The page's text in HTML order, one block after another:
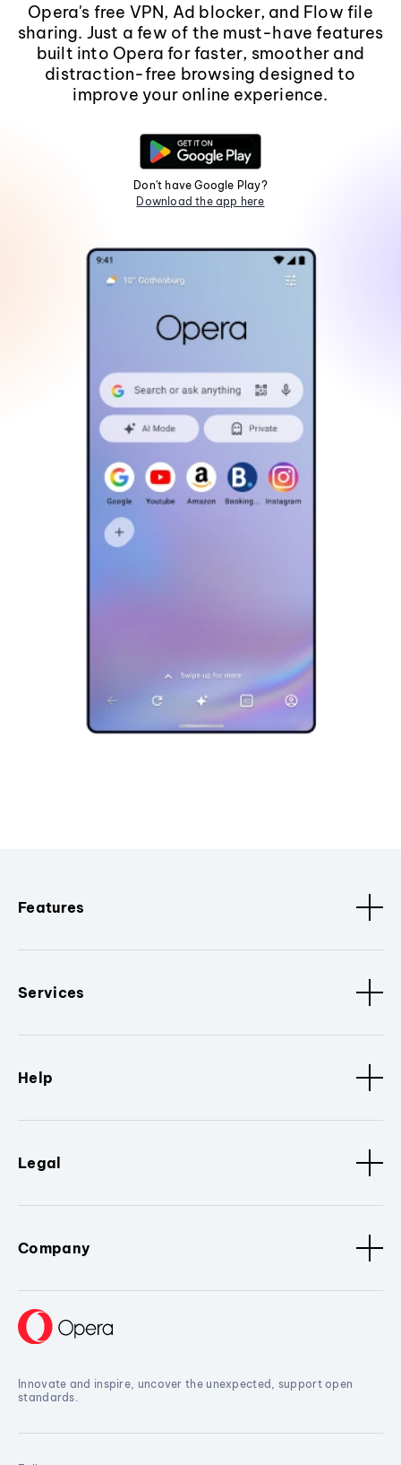
Opera's free VPN, Ad blocker, and Flow file
sharing. Just a few of the must-have features
built into Opera for faster, smoother and
distraction-free browsing designed to
improve your online experience.
Don't have Google Play?
Download the app here
Features
Services
Help
Legal
Company
Innovate and inspire, uncover the unexpected, support open
standards.